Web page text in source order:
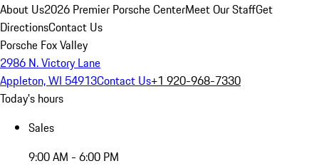
About Us2026 Premier Porsche CenterMeet Our StaffGet
DirectionsContact Us
Porsche Fox Valley
2986 N. Victory Lane
Appleton, WI 54913Contact Us+1 920-968-7330
Today's hours
Sales
9:00 AM - 6:00 PM